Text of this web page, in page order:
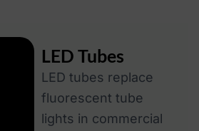
LED Tubes
LED tubes replace
fluorescent tube
lights in commercial